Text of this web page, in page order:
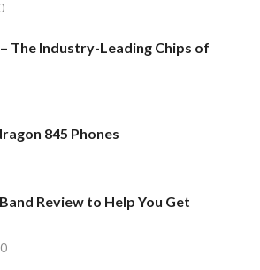
The Industry-Leading Chips of
845 Phones
Review to Help You Get